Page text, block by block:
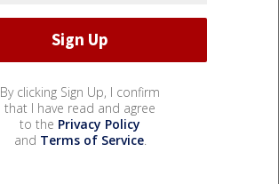
By clicking Sign Up, I confirm
that I have read and agree
to the Privacy Policy
and Terms of Service.